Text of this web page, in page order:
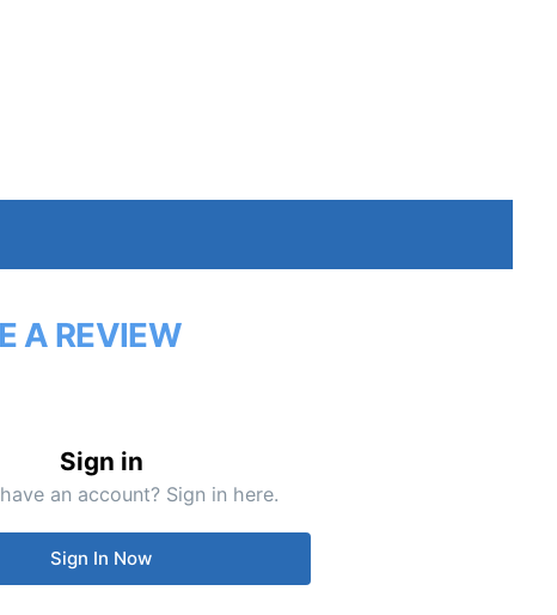
A REVIEW
Sign in
an account? Sign in here.
Sign In Now